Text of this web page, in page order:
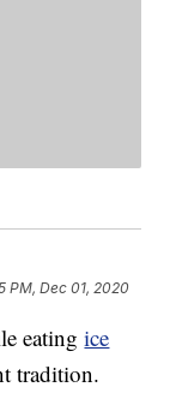
PM, Dec 01, 2020
eatingice
tradition.